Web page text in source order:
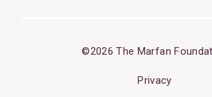
©2026 The Marfan
Privacy